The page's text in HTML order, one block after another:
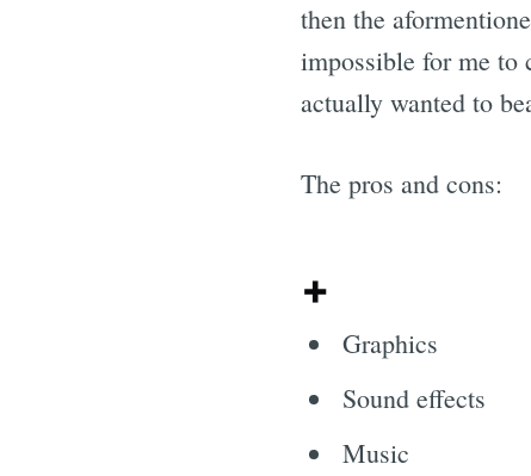
then the
impossible for me to
actually wanted to
The pros and cons:
+
Graphics
Sound effects
Music